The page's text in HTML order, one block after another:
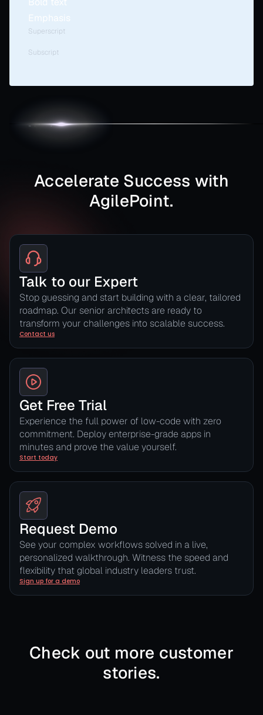
Emphasis
Superscript
Subscript
Accelerate Success with
AgilePoint.
Talk to our Expert
Stop guessing and start building with a clear, tailored
roadmap. Our senior architects are ready to
transform your challenges into scalable success.
Contact us
Get Free Trial
Experience the full power of low-code with zero
commitment. Deploy enterprise-grade apps in
minutes and prove the value yourself.
Start today
Request Demo
See your complex workflows solved in a live,
personalized walkthrough. Witness the speed and
flexibility that global industry leaders trust.
Sign up for a demo
Check out more customer
stories.